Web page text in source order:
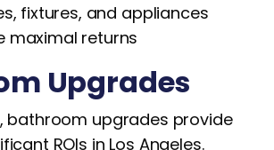
fixtures, and appliances
maximal returns
Upgrades
bathroom upgrades provide
ROIs in Los Angeles.